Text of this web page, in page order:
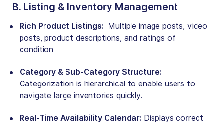
B. Listing & Inventory Management
Rich Product Listings: Multiple image posts, video
posts, product descriptions, and ratings of
condition
Category & Sub-Category Structure:
Categorization is hierarchical to enable users to
navigate large inventories quickly.
Real-Time Availability Calendar: Displays correct